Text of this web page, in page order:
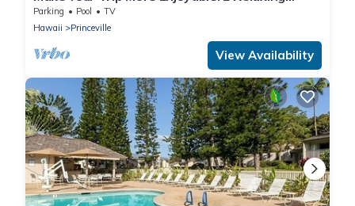
Units, Onsite Pool and Free Parking!
Parking Pool
TV
Hawaii
Princeville
View Availability